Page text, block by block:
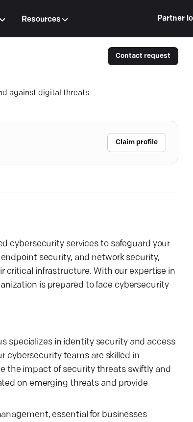
Resources Partner
against digital threats
Contact request
Claim profile
cybersecurity services to safeguard your
security, and network security,
critical infrastructure. With our expertise in
is prepared to face cybersecurity
specializes in identity security and access
cybersecurity teams are skilled in
the impact of security threats swiftly and
on emerging threats and provide
essential for businesses